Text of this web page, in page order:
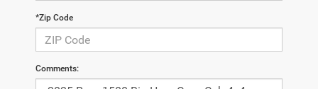
*Zip Code
Comments: